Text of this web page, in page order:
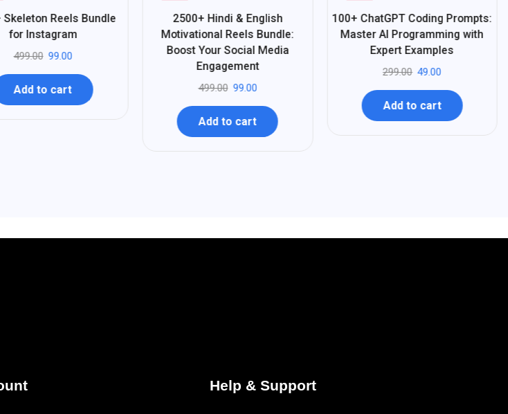
Skeleton Reels Bundle
for Instagram
499.00 99.00
Add to cart
2500+ Hindi & English
Motivational Reels Bundle:
Boost Your Social Media
Engagement
499.00 99.00
Add to cart
-
84
100+ ChatGPT Coding Prompts:
Master AI Programming with
Expert Examples
299.00 49.00
Add to cart
Help & Support